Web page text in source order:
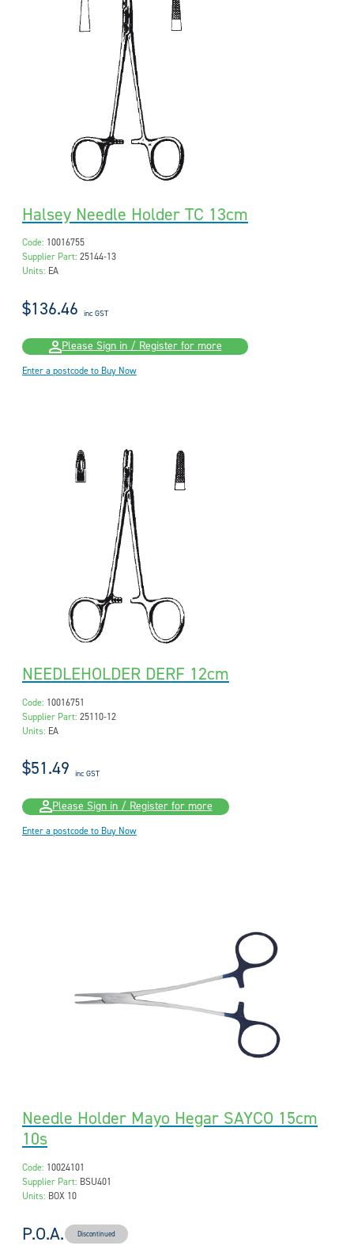
Halsey Needle Holder TC 13cm
Code: 10016755
Supplier Part: 25144-13
Units: EA
$136.46 inc GST
Please Sign in / Register for more
Enter a postcode to Buy Now
NEEDLEHOLDER DERF 12cm
Code: 10016751
Supplier Part: 25110-12
Units: EA
$51.49 inc GST
Please Sign in / Register for more
Enter a postcode to Buy Now
Needle Holder Mayo Hegar SAYCO 15cm
10s
Code: 10024101
Supplier Part: BSU401
Units: BOX 10
P.O.A. Discontinued